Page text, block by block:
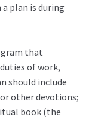
plan is during
that
of work,
should include
other devotions;
book (the